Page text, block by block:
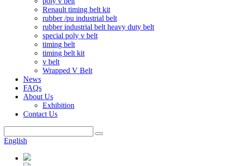
Renault timing belt kit
rubber /pu industrial belt
rubber industrial belt heavy duty belt
special poly v belt
timing belt
timing belt kit
v belt
Wrapped V Belt
News
FAQs
About Us
Exhibition
Contact Us
English